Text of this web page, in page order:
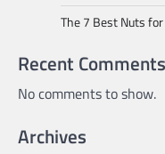
The 7 Best Nuts
Recent Comments
No comments to show.
Archives